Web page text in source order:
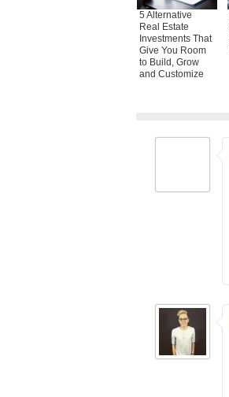
5 Alternative
Real Estate
Investments That
Give You Room
to Build, Grow
and Customize